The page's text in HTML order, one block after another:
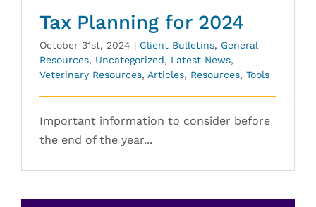
Tax Planning for 2024
October 31st, 2024 | Client Bulletins, General
Resources, Uncategorized, Latest News,
Veterinary Resources, Articles, Resources, Tools
Important information to consider before
the end of the year...